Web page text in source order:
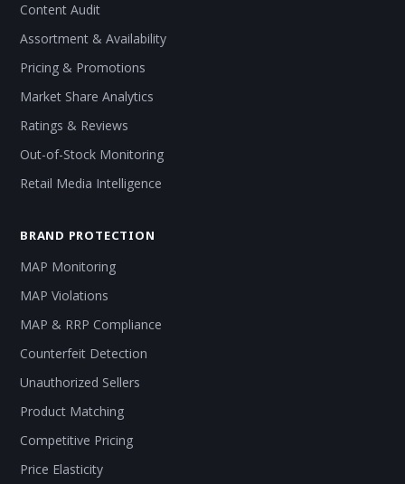
Content Audit
Assortment & Availability
Pricing & Promotions
Market Share Analytics
Ratings & Reviews
Out-of-Stock Monitoring
Retail Media Intelligence
BRAND PROTECTION
MAP Monitoring
MAP Violations
MAP & RRP Compliance
Counterfeit Detection
Unauthorized Sellers
Product Matching
Competitive Pricing
Price Elasticity